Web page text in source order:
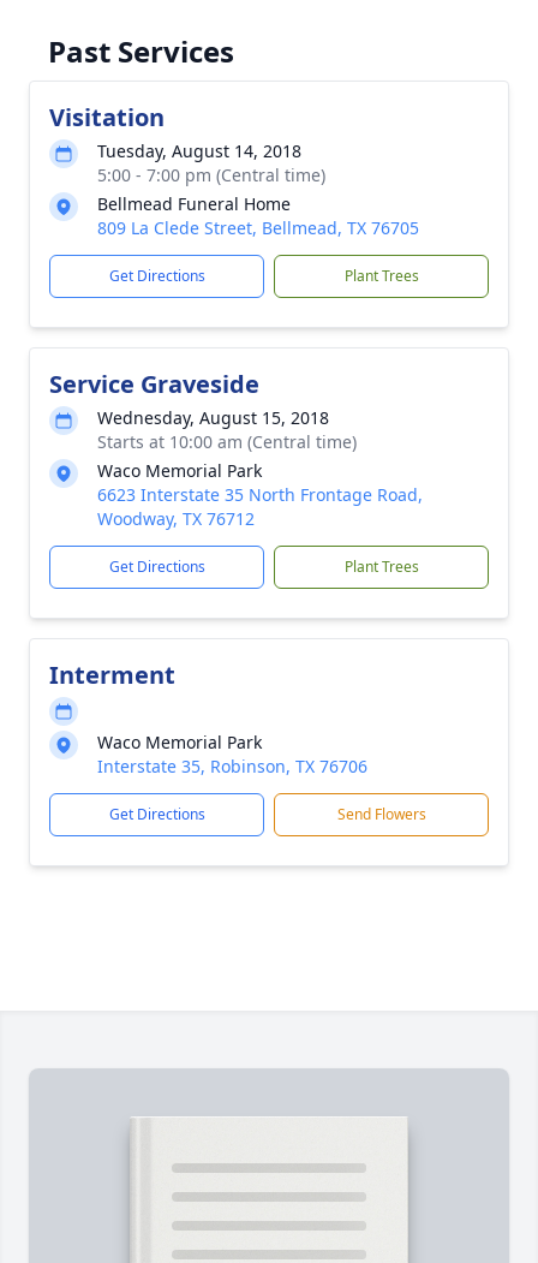
Past Services
Visitation
Tuesday, August 14, 2018
5:00 - 7:00 pm (Central time)
Bellmead Funeral Home
809 La Clede Street, Bellmead, TX 76705
Get Directions Plant Trees
Service Graveside
Wednesday, August 15, 2018
Starts at 10:00 am (Central time)
Waco Memorial Park
6623 Interstate 35 North Frontage Road,
Woodway, TX 76712
Get Directions Plant Trees
Interment
Waco Memorial Park
Interstate 35, Robinson, TX 76706
Get Directions Send Flowers